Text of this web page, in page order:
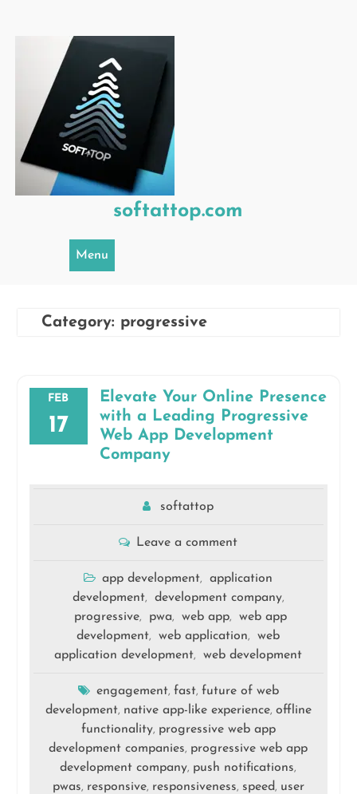
softattop.com
Menu
Category: progressive
FEB
17
Elevate Your Online Presence
with a Leading Progressive
Web App Development
Company
softattop
Leave a comment
app development,
application
development, development company,
progressive, pwa, web app,
web app
development, web application,
web
application development, web development
engagement, fast, future of web
development, native app-like experience, offline
functionality, progressive web app
development companies, progressive web app
development company, push notifications,
pwas, responsive, responsiveness, speed, user